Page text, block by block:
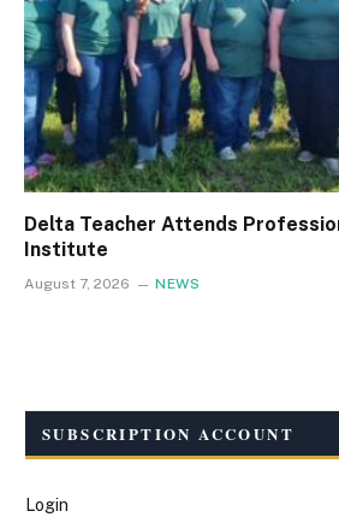
Delta Teacher Attends
Institute
August 7, 2026 NEWS
SUBSCRIPTION ACCOUNT
Login